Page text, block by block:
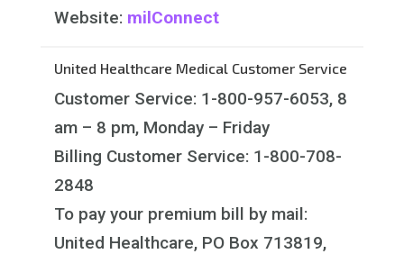
Website: milConnect
United Healthcare Medical Customer Service
Customer Service: 1-800-957-6053, 8
am – 8 pm, Monday – Friday
Billing Customer Service: 1-800-708-
2848
To pay your premium bill by mail:
United Healthcare, PO Box 713819,